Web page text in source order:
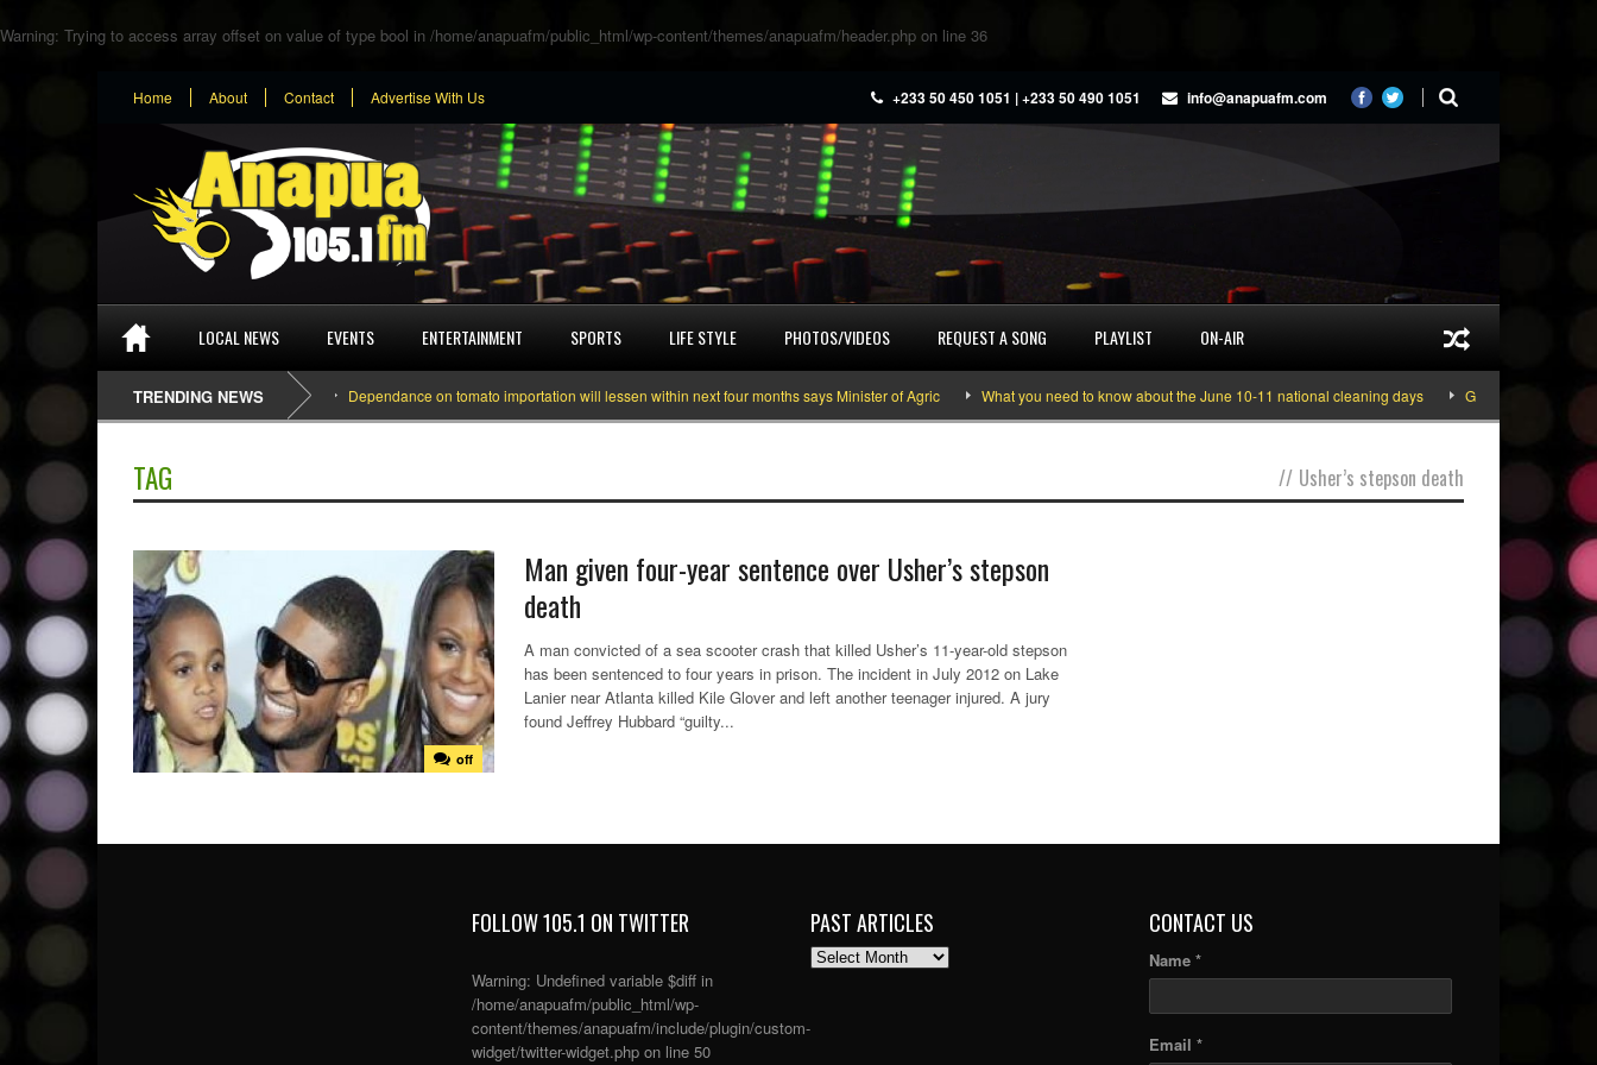
Warning: Trying to access array offset on value of type bool in /home/anapuafm/public_html/wp-content/themes/anapuafm/header.php on line 36
Home About Contact Advertise With Us +233 50 450 1051 | +233 50 490 1051 info@anapuafm.com
LOCAL NEWS EVENTS ENTERTAINMENT SPORTS LIFE STYLE PHOTOS/VIDEOS REQUEST A SONG PLAYLIST ON-AIR
TRENDING NEWS Dependance on tomato importation will lessen within next four months says Minister of Agric What you need to know about the June 10-11 national cleaning days Gyakie “TREASURE”
TAG // Usher’s stepson death
off
Man given four-year sentence over Usher’s stepson
death
A man convicted of a sea scooter crash that killed Usher’s 11-year-old stepson
has been sentenced to four years in prison. The incident in July 2012 on Lake
Lanier near Atlanta killed Kile Glover and left another teenager injured. A jury
found Jeffrey Hubbard “guilty...
FOLLOW 105.1 ON TWITTER
Warning: Undefined variable $diff in
/home/anapuafm/public_html/wp-
content/themes/anapuafm/include/plugin/custom-
widget/twitter-widget.php on line 50
PAST ARTICLES
PAST
CONTACT US
Name *
Email *